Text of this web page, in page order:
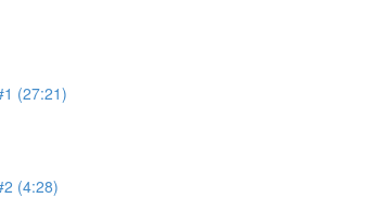
(27:21)
(4:28)